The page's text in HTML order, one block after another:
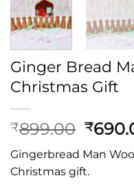
Ginger Bread
Christmas Gift
₹899.00
price
was:
₹
Gingerbread Man
Christmas gift.